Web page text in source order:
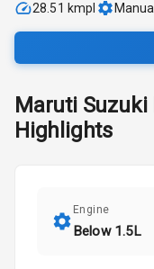
28.51 kmpl Manual
Maruti Suzuki
Highlights
Engine
Below 1.5L